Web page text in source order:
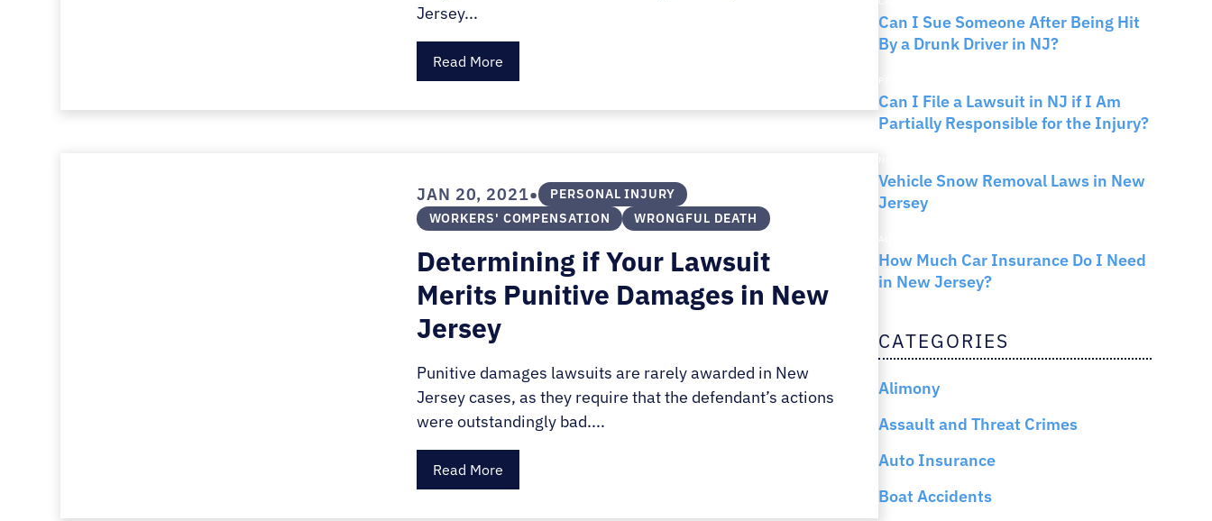
Jersey...
Read More
JAN 20, 2021•
PERSONAL INJURY
WORKERS' COMPENSATION
WRONGFUL DEATH
Determining if Your Lawsuit
Merits Punitive Damages in New
Jersey
Punitive damages lawsuits are rarely awarded in New
Jersey cases, as they require that the defendant’s actions
were outstandingly bad....
Read More
Can I Sue Someone After Being Hit
By a Drunk Driver in NJ?
Can I File a Lawsuit in NJ if I Am
Partially Responsible for the Injury?
Vehicle Snow Removal Laws in New
Jersey
How Much Car Insurance Do I Need
in New Jersey?
CATEGORIES
Alimony
Assault and Threat Crimes
Auto Insurance
Boat Accidents